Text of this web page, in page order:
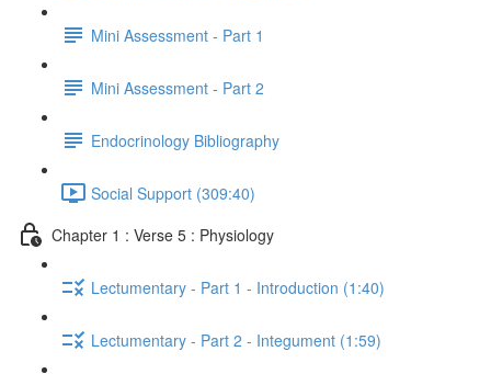
Mini Assessment - Part 1
Mini Assessment - Part 2
Endocrinology Bibliography
Social Support (309:40)
Chapter 1 : Verse 5 : Physiology
Lectumentary - Part 1 - Introduction (1:40)
Lectumentary - Part 2 - Integument (1:59)